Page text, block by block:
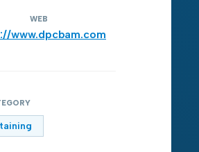
WEB
www.dpcbam.com